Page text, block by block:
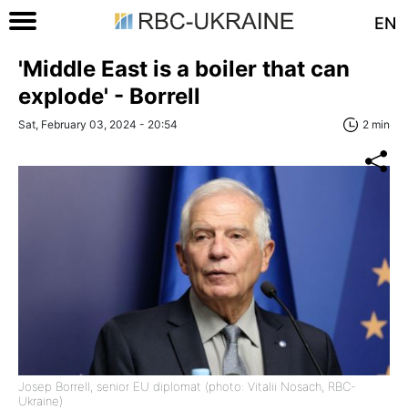
EN
'Middle East is a boiler that can
explode' - Borrell
Sat, February 03, 2024 - 20:54 2 min
Josep Borrell, senior EU diplomat (photo: Vitalii Nosach, RBC-
Ukraine)